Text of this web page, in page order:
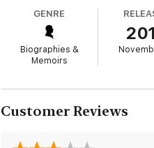
Death and Life
Darkness and Light
Spiritual Distance and Closeness
The Hidden and the Exposed
Desperation and Hope
This is a story of dedication, light,
GENRE
Biographies &
Memoirs
Customer Reviews